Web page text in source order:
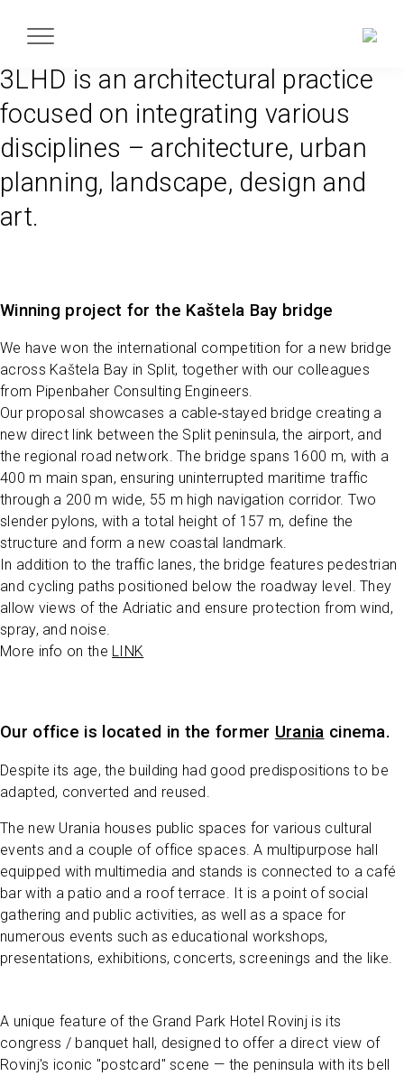
3LHD is an architectural practice
focused on integrating various
disciplines – architecture, urban
planning, landscape, design and
art.
Winning project for the Kaštela Bay bridge
We have won the international competition for a new bridge
across Kaštela Bay in Split, together with our colleagues
from Pipenbaher Consulting Engineers.
Our proposal showcases a cable‑stayed bridge creating a
new direct link between the Split peninsula, the airport, and
the regional road network. The bridge spans 1600 m, with a
400 m main span, ensuring uninterrupted maritime traffic
through a 200 m wide, 55 m high navigation corridor. Two
slender pylons, with a total height of 157 m, define the
structure and form a new coastal landmark.
In addition to the traffic lanes, the bridge features pedestrian
and cycling paths positioned below the roadway level. They
allow views of the Adriatic and ensure protection from wind,
spray, and noise.
More info on the LINK
Our office is located in the former Urania cinema.
Despite its age, the building had good predispositions to be
adapted, converted and reused.
The new Urania houses public spaces for various cultural
events and a couple of office spaces. A multipurpose hall
equipped with multimedia and stands is connected to a café
bar with a patio and a roof terrace. It is a point of social
gathering and public activities, as well as a space for
numerous events such as educational workshops,
presentations, exhibitions, concerts, screenings and the like.
A unique feature of the Grand Park Hotel Rovinj is its
congress / banquet hall, designed to offer a direct view of
Rovinj's iconic "postcard" scene — the peninsula with its bell